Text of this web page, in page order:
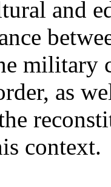
and
military
as
context.